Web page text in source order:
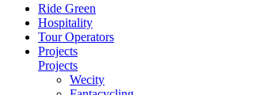
Ride Green
Hospitality
Tour Operators
Projects
Projects
Wecity